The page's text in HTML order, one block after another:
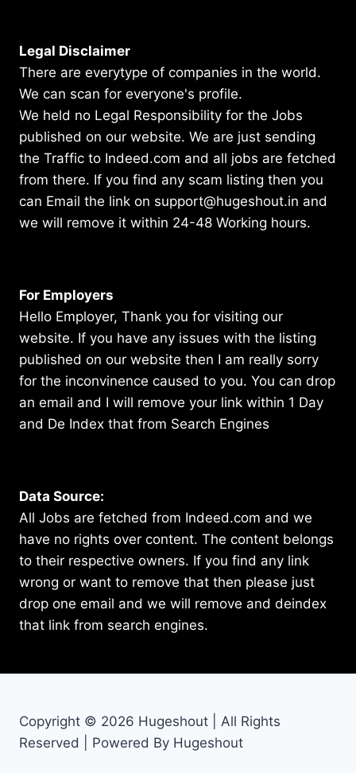
Legal Disclaimer
There are everytype of companies in the world.
We can scan for everyone's profile.
We held no Legal Responsibility for the Jobs
published on our website. We are just sending
the Traffic to Indeed.com and all jobs are fetched
from there. If you find any scam listing then you
can Email the link on support@hugeshout.in and
we will remove it within 24-48 Working hours.
For Employers
Hello Employer, Thank you for visiting our
website. If you have any issues with the listing
published on our website then I am really sorry
for the inconvinence caused to you. You can drop
an email and I will remove your link within 1 Day
and De Index that from Search Engines
Data Source:
All Jobs are fetched from Indeed.com and we
have no rights over content. The content belongs
to their respective owners. If you find any link
wrong or want to remove that then please just
drop one email and we will remove and deindex
that link from search engines.
Copyright © 2026 Hugeshout | All Rights
Reserved | Powered By Hugeshout